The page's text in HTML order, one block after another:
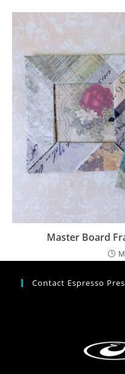
Master Board
Contact Espresso